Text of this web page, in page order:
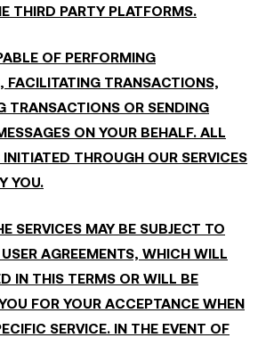
THIRD PARTY PLATFORMS.
OF PERFORMING
FACILITATING TRANSACTIONS,
TRANSACTIONS OR SENDING
ON YOUR BEHALF. ALL
THROUGH OUR SERVICES
YOU.
SERVICES MAY BE SUBJECT TO
AGREEMENTS, WHICH WILL
IN THIS TERMS OR WILL BE
FOR YOUR ACCEPTANCE WHEN
SERVICE. IN THE EVENT OF